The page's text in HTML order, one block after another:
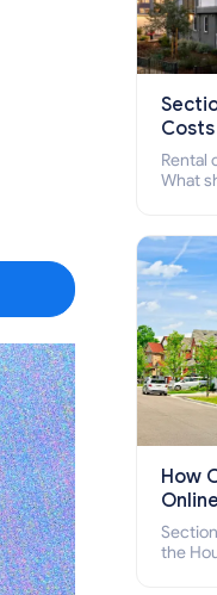
Costs
Rental
What
who
How
the